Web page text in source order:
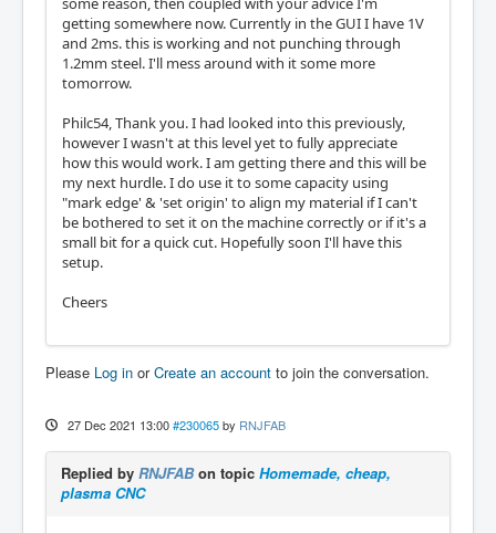
getting somewhere now. Currently in the GUI I have 1V
and 2ms. this is working and not punching through
1.2mm steel. I'll mess around with it some more
tomorrow.
Philc54, Thank you. I had looked into this previously,
however I wasn't at this level yet to fully appreciate
how this would work. I am getting there and this will be
my next hurdle. I do use it to some capacity using
"mark edge' & 'set origin' to align my material if I can't
be bothered to set it on the machine correctly or if it's a
small bit for a quick cut. Hopefully soon I'll have this
setup.
Cheers
Please Log in orCreate an account to join the conversation.
27 Dec 2021 13:00 #230065 by RNJFAB
Replied by RNJFABon topic Homemade, cheap,
plasma CNC